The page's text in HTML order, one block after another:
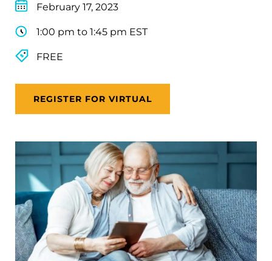
February 17, 2023
1:00 pm to 1:45 pm EST
FREE
REGISTER FOR VIRTUAL